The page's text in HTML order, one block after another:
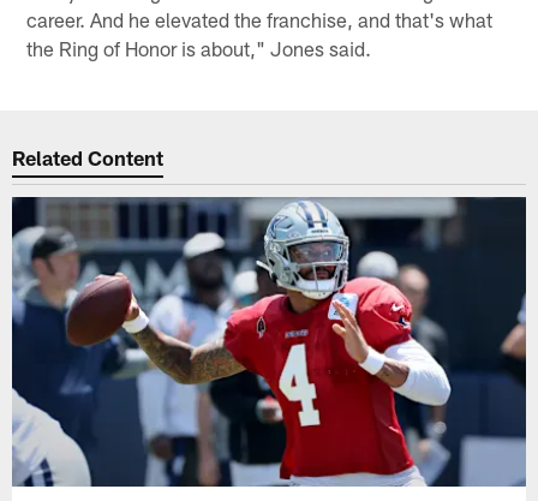
career. And he elevated the franchise, and that's what
the Ring of Honor is about," Jones said.
Related Content